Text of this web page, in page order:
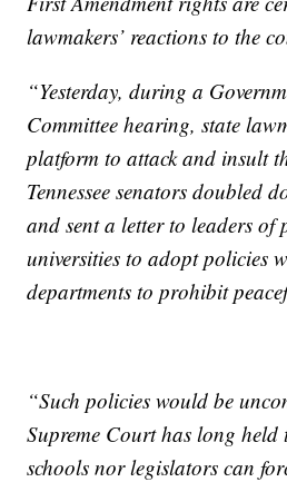
lawmakers’ reactions to the
“Yesterday, during a
Committee hearing, state
platform to attack and insult
Tennessee senators doubled
and sent a letter to leaders of
universities to adopt policies
departments to prohibit
“Such policies would be
Supreme Court has long
schools nor legislators can